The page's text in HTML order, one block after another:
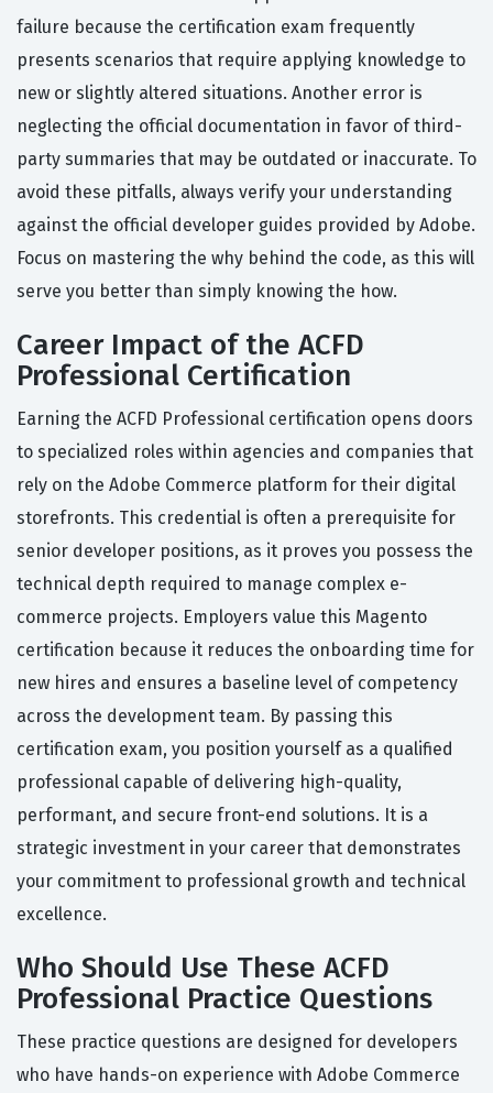
failure because the certification exam frequently
presents scenarios that require applying knowledge to
new or slightly altered situations. Another error is
neglecting the official documentation in favor of third-
party summaries that may be outdated or inaccurate. To
avoid these pitfalls, always verify your understanding
against the official developer guides provided by Adobe.
Focus on mastering the why behind the code, as this will
serve you better than simply knowing the how.
Career Impact of the ACFD
Professional Certification
Earning the ACFD Professional certification opens doors
to specialized roles within agencies and companies that
rely on the Adobe Commerce platform for their digital
storefronts. This credential is often a prerequisite for
senior developer positions, as it proves you possess the
technical depth required to manage complex e-
commerce projects. Employers value this Magento
certification because it reduces the onboarding time for
new hires and ensures a baseline level of competency
across the development team. By passing this
certification exam, you position yourself as a qualified
professional capable of delivering high-quality,
performant, and secure front-end solutions. It is a
strategic investment in your career that demonstrates
your commitment to professional growth and technical
excellence.
Who Should Use These ACFD
Professional Practice Questions
These practice questions are designed for developers
who have hands-on experience with Adobe Commerce